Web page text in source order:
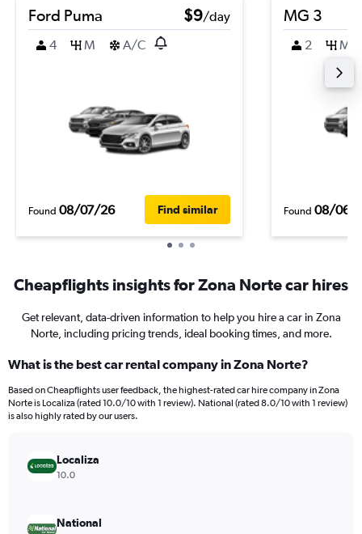
Ford Puma $9/day
4
M A/C
Found 08/07/26 Find similar
MG 3
2 M
Found 08/06/
Cheapflights insights for Zona Norte car hires
Get relevant, data-driven information to help you hire a car in Zona
Norte, including pricing trends, ideal booking times, and more.
What is the best car rental company in Zona Norte?
Based on Cheapflights user feedback, the highest-rated car hire company in Zona
Norte is Localiza (rated 10.0/10 with 1 review). National (rated 8.0/10 with 1 review)
is also highly rated by our users.
Localiza
10.0
National